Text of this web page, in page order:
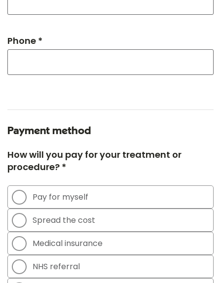
Phone *
Payment method
How will you pay for your treatment or
procedure? *
Pay for myself
Spread the cost
Medical insurance
NHS referral